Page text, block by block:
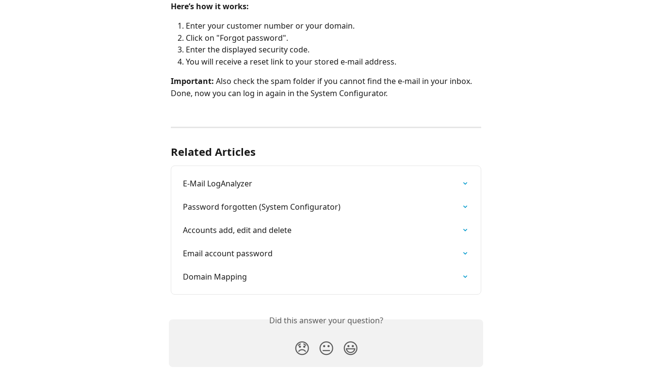
Here’s how it works:
Enter your customer number or your domain.
Click on "Forgot password".
Enter the displayed security code.
You will receive a reset link to your stored e-mail address.
Important: Also check the spam folder if you cannot find the e-mail in your inbox.
Done, now you can log in again in the System Configurator.
Related Articles
E-Mail LogAnalyzer
Password forgotten (System Configurator)
Accounts add, edit and delete
Email account password
Domain Mapping
Did this answer your question?
😞 😐 😃